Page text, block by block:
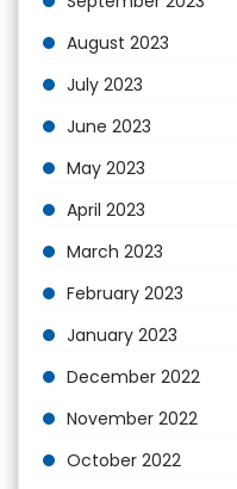
August 2023
July 2023
June 2023
May 2023
April 2023
March 2023
February 2023
January 2023
December 2022
November 2022
October 2022